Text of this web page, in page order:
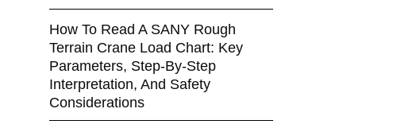
How To Read A SANY Rough
Terrain Crane Load Chart: Key
Parameters, Step-By-Step
Interpretation, And Safety
Considerations